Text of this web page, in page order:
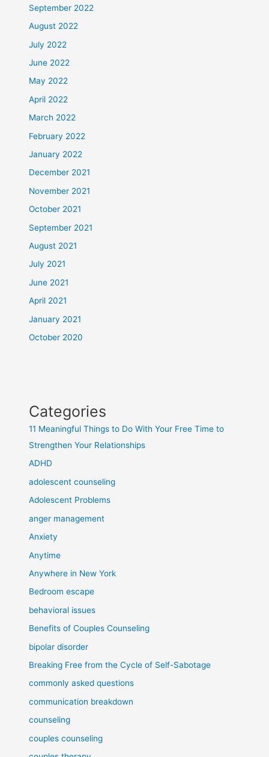
September 2022
August 2022
July 2022
June 2022
May 2022
April 2022
March 2022
February 2022
January 2022
December 2021
November 2021
October 2021
September 2021
August 2021
July 2021
June 2021
April 2021
January 2021
October 2020
Categories
11 Meaningful Things to Do With Your Free Time to
Strengthen Your Relationships
ADHD
adolescent counseling
Adolescent Problems
anger management
Anxiety
Anytime
Anywhere in New York
Bedroom escape
behavioral issues
Benefits of Couples Counseling
bipolar disorder
Breaking Free from the Cycle of Self-Sabotage
commonly asked questions
communication breakdown
counseling
couples counseling